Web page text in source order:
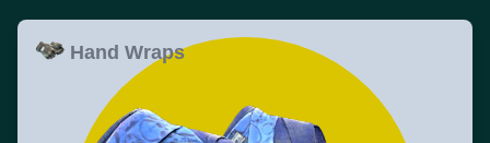
Hand Wraps